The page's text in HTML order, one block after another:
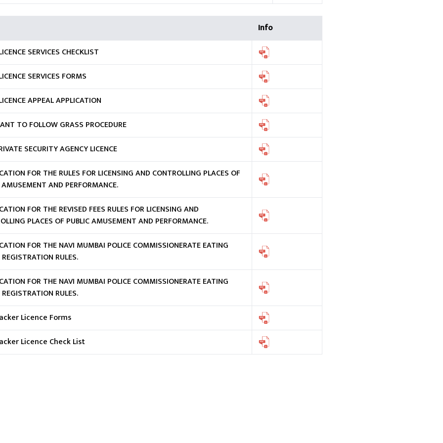
Info
SERVICES CHECKLIST
SERVICES FORMS
APPEAL APPLICATION
TO FOLLOW GRASS PROCEDURE
SECURITY AGENCY LICENCE
FOR THE RULES FOR LICENSING AND CONTROLLING PLACES OF
AND PERFORMANCE.
FOR THE REVISED FEES RULES FOR LICENSING AND
PLACES OF PUBLIC AMUSEMENT AND PERFORMANCE.
FOR THE NAVI MUMBAI POLICE COMMISSIONERATE EATING
RULES.
FOR THE NAVI MUMBAI POLICE COMMISSIONERATE EATING
RULES.
Licence Forms
Licence Check List